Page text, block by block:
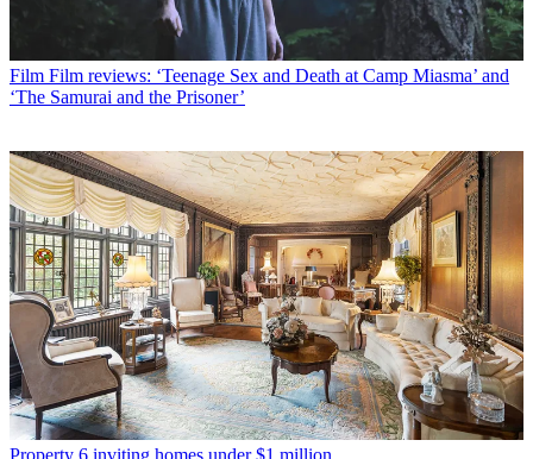
Film Film reviews: ‘Teenage Sex and Death at Camp Miasma’ and
‘The Samurai and the Prisoner’
Property 6 inviting homes under $1 million